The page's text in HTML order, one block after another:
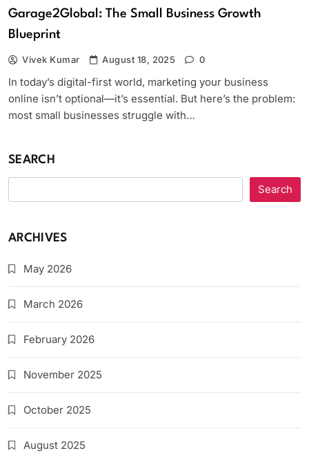
Garage2Global: The Small Business Growth
Blueprint
Vivek Kumar August 18, 2025 0
In today’s digital-first world, marketing your business
online isn’t optional—it’s essential. But here’s the problem:
most small businesses struggle with…
SEARCH
Search
ARCHIVES
May 2026
March 2026
February 2026
November 2025
October 2025
August 2025